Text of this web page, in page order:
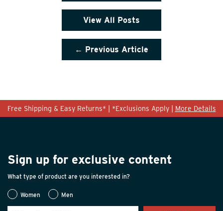
← Previous Article
View All Posts
Free Shipping & Easy Returns* | *Exclusions Apply | More Details
Sign up for exclusive content
What type of product are you interested in?
Women Men